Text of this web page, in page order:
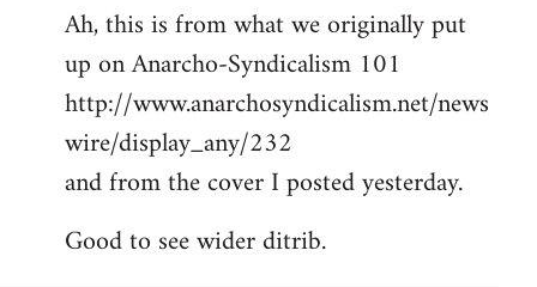
to
Welcome
libcom.org
Ah, this is from what we originally put
up on Anarcho-Syndicalism 101
http://www.anarchosyndicalism.net/news
wire/display_any/232
and from the cover I posted yesterday.
Good to see wider ditrib.